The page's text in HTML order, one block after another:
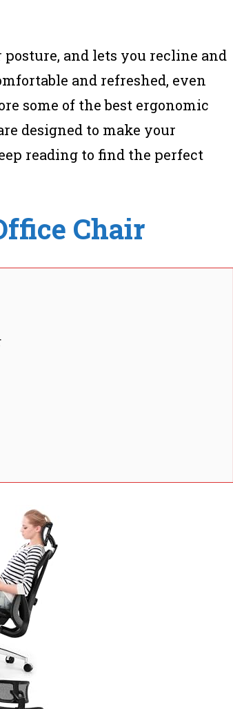
and lets you recline and
and refreshed, even
some of the best ergonomic
designed to make your
reading to find the perfect
Chair